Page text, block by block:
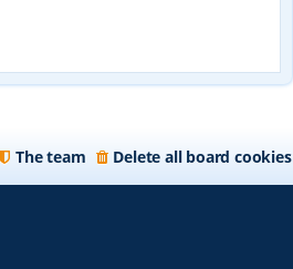
Delete all board cookies
The team